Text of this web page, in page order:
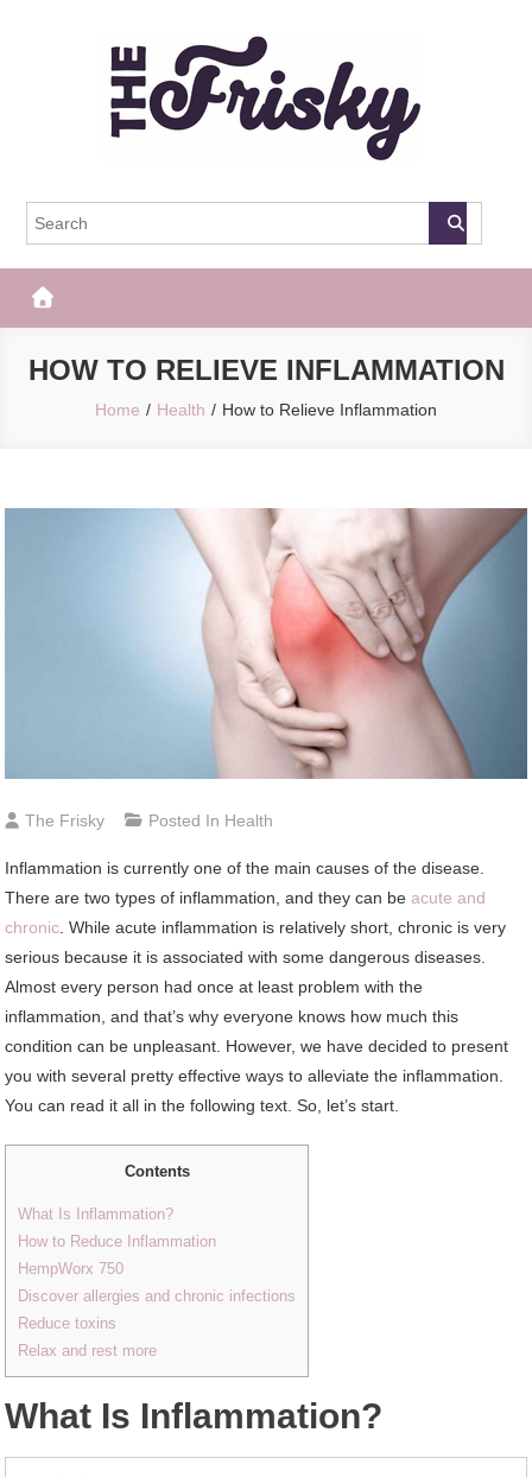
The Frisky
HOW TO RELIEVE INFLAMMATION
Home Health How to Relieve Inflammation
The Frisky Posted In Health
Inflammation is currently one of the main causes of the disease.
There are two types of inflammation, and they can beacute and
chronic . While acute inflammation is relatively short, chronic is very
serious because it is associated with some dangerous diseases.
Almost every person had once at least problem with the
inflammation, and that’s why everyone knows how much this
condition can be unpleasant. However, we have decided to present
you with several pretty effective ways to alleviate the inflammation.
You can read it all in the following text. So, let’s start.
Contents
What Is Inflammation?
How to Reduce Inflammation
HempWorx 750
Discover allergies and chronic infections
Reduce toxins
Relax and rest more
What Is Inflammation?